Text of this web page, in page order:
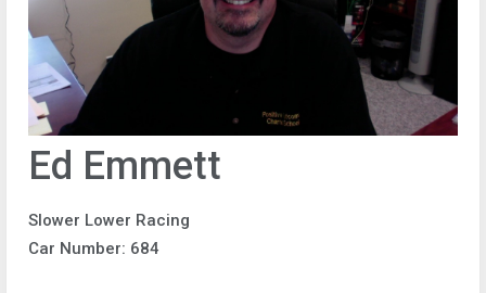
Ed Emmett
Slower Lower Racing
Car Number: 684